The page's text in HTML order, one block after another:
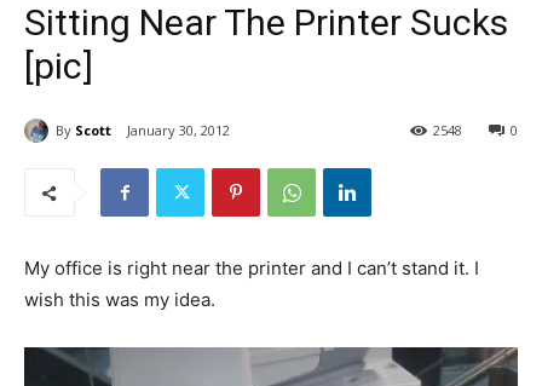
Sitting Near The Printer Sucks
[pic]
By Scott January 30, 2012 0
2548
My office is right near the printer and I can’t stand it. I
wish this was my idea.